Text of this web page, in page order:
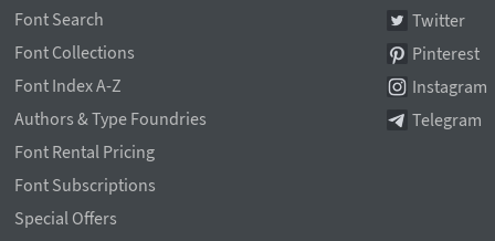
Font Search
Font Collections
Font Index A-Z
Authors & Type Foundries
Font Rental Pricing
Font Subscriptions
Special Offers
Twitter
Pinterest
Instagram
Telegram